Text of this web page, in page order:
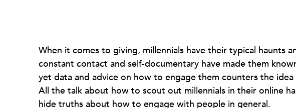
When it comes to giving, millennials have their typical haunts
constant contact and self-documentary have made them
yet data and advice on how to engage them counters the
All the talk about how to scout out millennials in their online
hide truths about how to engage with people in general.